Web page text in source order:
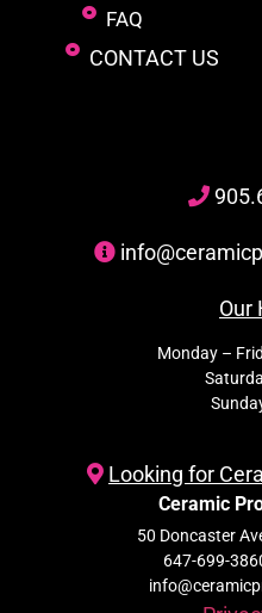
FAQ
CONTACT US
905
Our
Monday –
Looking for
Ceramic
50 Doncaster
647-699-